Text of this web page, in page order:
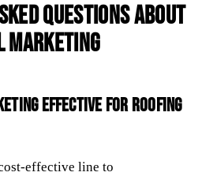
Questions about
Marketing
effective for roofing
effective line to